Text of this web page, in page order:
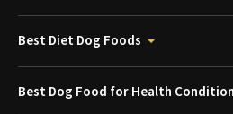
Best Diet Dog Foods
Best Dog Food for Health